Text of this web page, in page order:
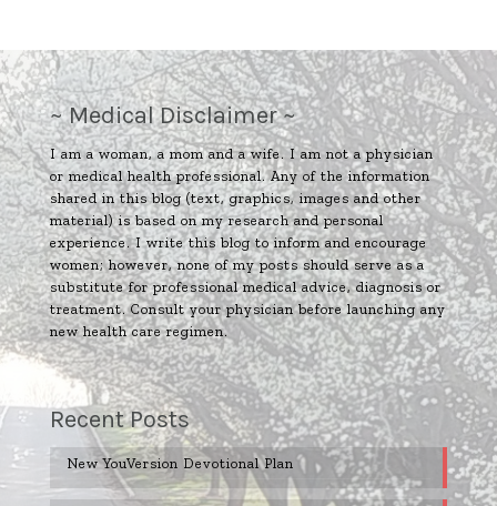
~ Medical Disclaimer ~
I am a woman, a mom and a wife. I am not a physician
or medical health professional. Any of the information
shared in this blog (text, graphics, images and other
material) is based on my research and personal
experience. I write this blog to inform and encourage
women; however, none of my posts should serve as a
substitute for professional medical advice, diagnosis or
treatment. Consult your physician before launching any
new health care regimen.
Recent Posts
New YouVersion Devotional Plan